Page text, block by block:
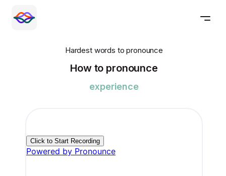
Hardest words to pronounce
How to pronounce
experience